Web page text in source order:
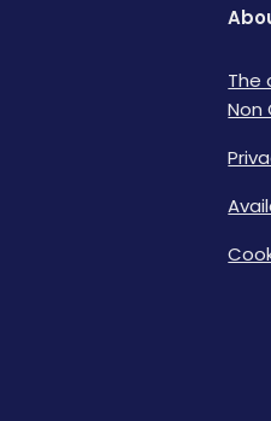
The
Non